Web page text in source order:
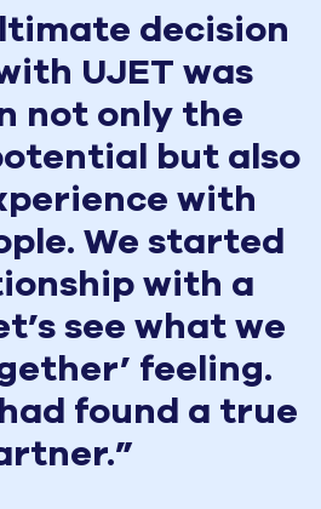
decision
UJET was
not only the
but also
with
We started
with a
see what we
feeling.
found a true